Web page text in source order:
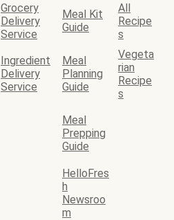
Grocery
Delivery
Service
Meal Kit
Guide
All
Recipe
s
Ingredient
Delivery
Service
Meal
Planning
Guide
Vegeta
rian
Recipe
s
Meal
Prepping
Guide
HelloFres
h
Newsroo
m